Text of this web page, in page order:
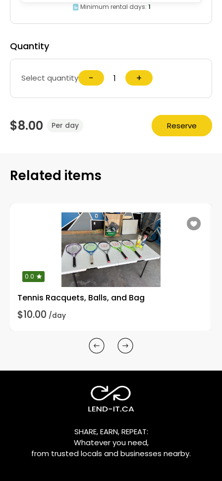
Minimum rental days: 1
Quantity
Select quantity − +
$8.00 Per day Reserve
Related items
0.0
Tennis Racquets, Balls, and Bag
$10.00 /day
SHARE, EARN, REPEAT:
Whatever you need,
from trusted locals and businesses nearby.